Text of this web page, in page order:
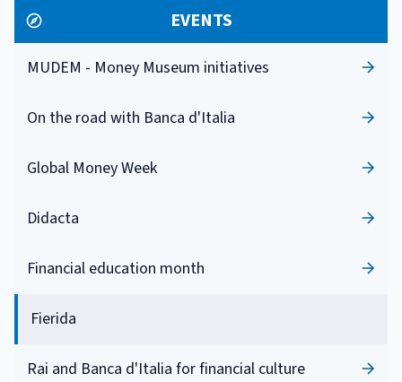
EVENTS
MUDEM - Money Museum initiatives
On the road with Banca d'Italia
Global Money Week
Didacta
Financial education month
Fierida
Rai and Banca d'Italia for financial culture